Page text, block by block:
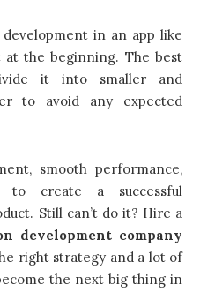
in an app like
the beginning. The best
it into smaller and
to avoid any expected
smooth performance,
to create a successful
Still can’t do it? Hire a
development company
right strategy and a lot of
the next big thing in